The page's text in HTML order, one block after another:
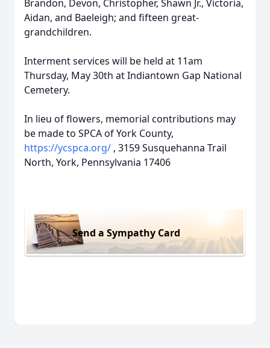
Brandon, Devon, Christopher, Shawn Jr., Victoria,
Aidan, and Baeleigh; and fifteen great-
grandchildren.
Interment services will be held at 11am
Thursday, May 30th at Indiantown Gap National
Cemetery.
In lieu of flowers, memorial contributions may
be made to SPCA of York County,
https://ycspca.org/ , 3159 Susquehanna Trail
North, York, Pennsylvania 17406
Send a Sympathy Card